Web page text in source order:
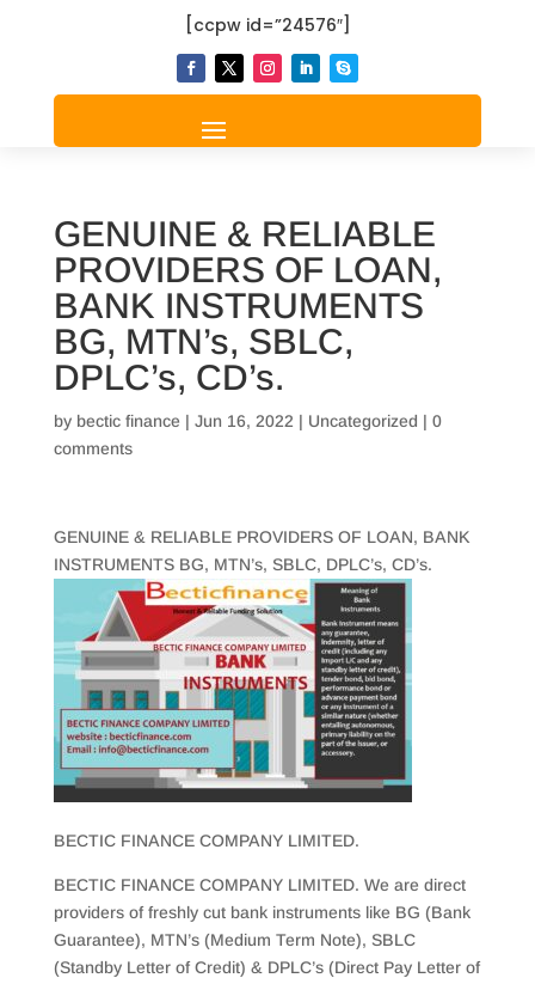
[ccpw id=”24576″]
GENUINE & RELIABLE
PROVIDERS OF LOAN,
BANK INSTRUMENTS
BG, MTN’s, SBLC,
DPLC’s, CD’s.
by bectic finance | Jun 16, 2022 | Uncategorized | 0
comments
GENUINE & RELIABLE PROVIDERS OF LOAN, BANK
INSTRUMENTS BG, MTN’s, SBLC, DPLC’s, CD’s.
BECTIC FINANCE COMPANY LIMITED.
BECTIC FINANCE COMPANY LIMITED. We are direct
providers of freshly cut bank instruments like BG (Bank
Guarantee), MTN’s (Medium Term Note), SBLC
(Standby Letter of Credit) & DPLC’s (Direct Pay Letter of